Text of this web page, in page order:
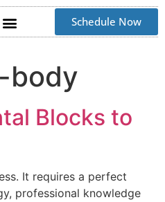
Schedule Now
body
Blocks to
It requires a perfect
professional knowledge